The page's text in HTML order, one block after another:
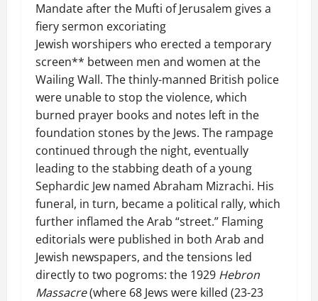
Mandate after the Mufti of Jerusalem gives a
fiery sermon excoriating
Jewish worshipers who erected a temporary
screen** between men and women at the
Wailing Wall. The thinly-manned British police
were unable to stop the violence, which
burned prayer books and notes left in the
foundation stones by the Jews. The rampage
continued through the night, eventually
leading to the stabbing death of a young
Sephardic Jew named Abraham Mizrachi. His
funeral, in turn, became a political rally, which
further inflamed the Arab “street.” Flaming
editorials were published in both Arab and
Jewish newspapers, and the tensions led
directly to two pogroms: the 1929 Hebron
Massacre(where 68 Jews were killed (23-23